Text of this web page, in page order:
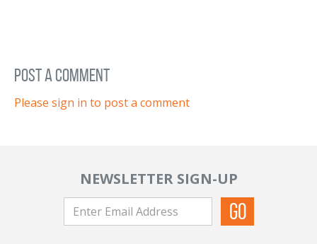
post a comment
Please sign in to post a comment
NEWSLETTER SIGN-UP